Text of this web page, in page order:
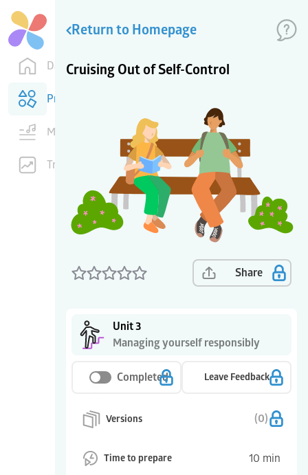
Dashboard
Products
Music
Training
Return to Homepage
Cruising Out of Self-Control
Share
Unit 3
Managing yourself responsibly
Completed Leave Feedback
Versions (0)
Time to prepare 10 min